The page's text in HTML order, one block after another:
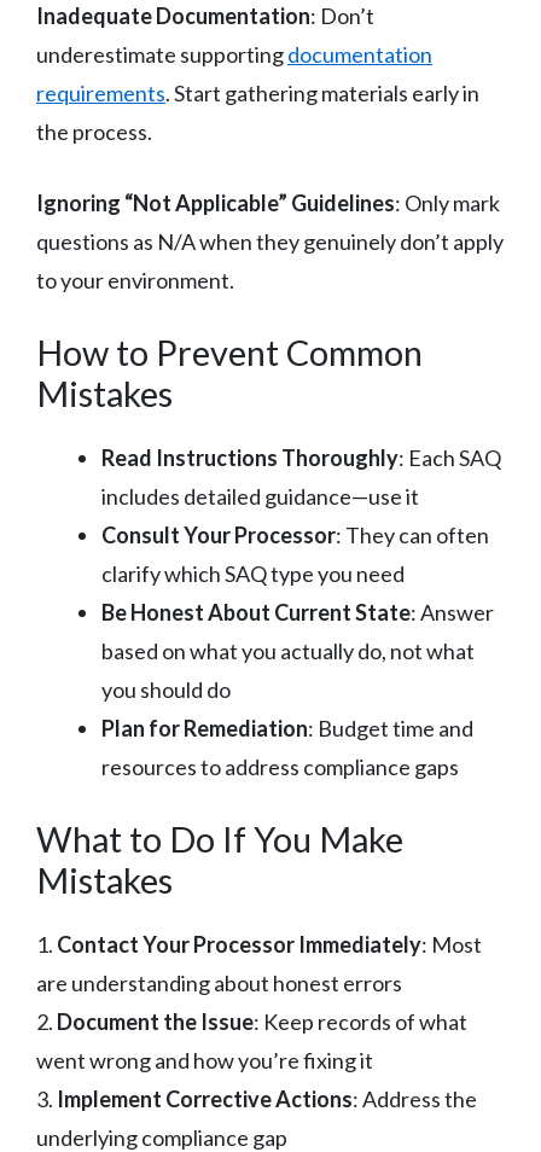
Inadequate Documentation: Don’t
underestimate supportingdocumentation
requirements. Start gathering materials early in
the process.
Ignoring “Not Applicable” Guidelines: Only mark
questions as N/A when they genuinely don’t apply
to your environment.
How to Prevent Common
Mistakes
Read Instructions Thoroughly: Each SAQ
includes detailed guidance—use it
Consult Your Processor: They can often
clarify which SAQ type you need
Be Honest About Current State: Answer
based on what you actually do, not what
you should do
Plan for Remediation: Budget time and
resources to address compliance gaps
What to Do If You Make
Mistakes
1. Contact Your Processor Immediately: Most
are understanding about honest errors
2. Document the Issue: Keep records of what
went wrong and how you’re fixing it
3. Implement Corrective Actions: Address the
underlying compliance gap